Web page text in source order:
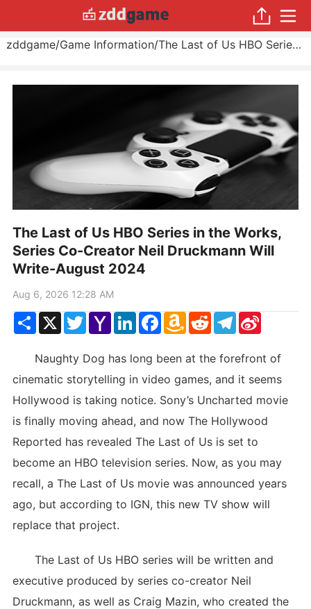
zddgame/Game Information/ The Last of Us HBO Series in the Works, Series Co-Creator Neil Druckmann Will Write
The Last of Us HBO Series in the Works,
Series Co-Creator Neil Druckmann Will
Write-August 2024
Aug 6, 2026 12:28 AM
ShareX TwitterYahoo
Mail
LinkedInFacebook
Amazon
Wish
RedditTelegram
Sina
Weibo
Naughty Dog has long been at the forefront of
cinematic storytelling in video games, and it seems
Hollywood is taking notice. Sony’s Uncharted movie
is finally moving ahead, and now The Hollywood
Reported has revealed The Last of Us is set to
become an HBO television series. Now, as you may
recall, a The Last of Us movie was announced years
ago, but according to IGN, this new TV show will
replace that project.
The Last of Us HBO series will be written and
executive produced by series co-creator Neil
Druckmann, as well as Craig Mazin, who created the